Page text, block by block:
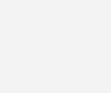
A
are still fresh, a children's
and international
a state-of-the-art 30 kW
and a 43 kWh backup